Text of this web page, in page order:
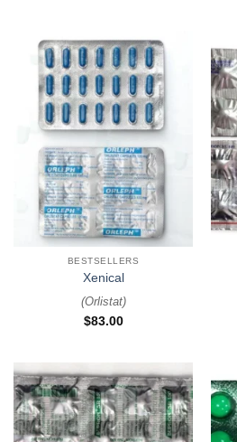
BESTSELLERS
Xenical
(Orlistat)
$83.00